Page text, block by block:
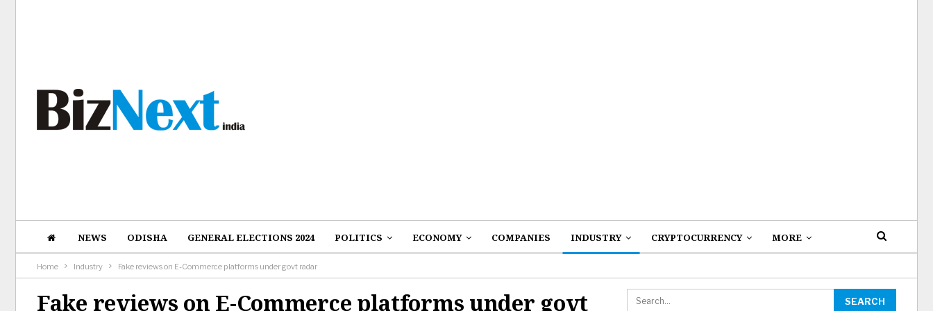
NEWS ODISHA GENERAL ELECTIONS 2024 POLITICS ECONOMY COMPANIES INDUSTRY CRYPTOCURRENCY MORE
Home Industry Fake reviews on E-Commerce platforms under govt radar
Fake reviews on E-Commerce platforms under govt